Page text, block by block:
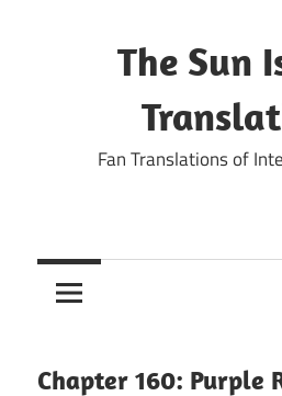
The Sun
Fan Translations of
Chapter 160: Purple